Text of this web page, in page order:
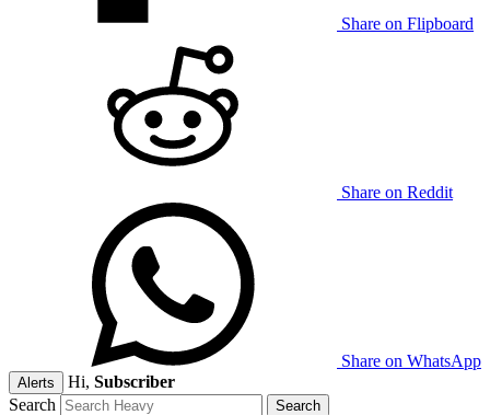
Share on Flipboard
Share on Reddit
Share on WhatsApp
Alerts Hi, Subscriber
Search